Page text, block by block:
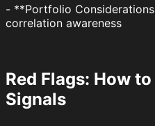
- **Portfolio
correlation awareness
Red Flags: How
Signals